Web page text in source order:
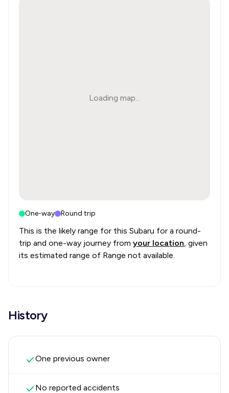
Loading map...
One-way Round trip
This is the likely range for this Subaru for a round-
trip and one-way journey from your location, given
its estimated range of Range not available.
History
One previous owner
No reported accidents